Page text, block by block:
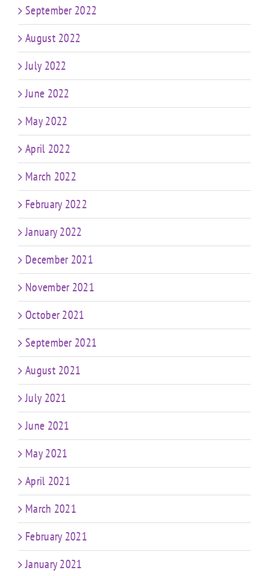
September 2022
August 2022
July 2022
June 2022
May 2022
April 2022
March 2022
February 2022
January 2022
December 2021
November 2021
October 2021
September 2021
August 2021
July 2021
June 2021
May 2021
April 2021
March 2021
February 2021
January 2021